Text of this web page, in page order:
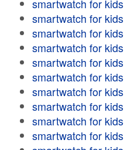
smartwatch for kids
smartwatch for kids
smartwatch for kids
smartwatch for kids
smartwatch for kids
smartwatch for kids
smartwatch for kids
smartwatch for kids
smartwatch for kids
smartwatch for kids